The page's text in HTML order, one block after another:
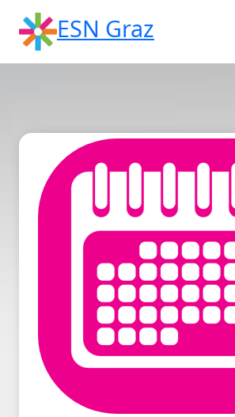
content
ESN Graz